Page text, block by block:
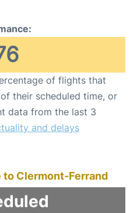
of flights that
their scheduled time, or
data from the last 3
and delays
to Clermont-Ferrand